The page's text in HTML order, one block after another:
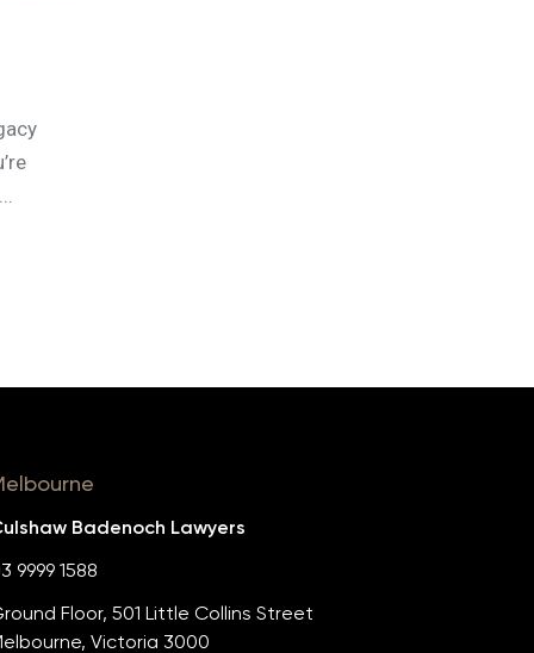
Badenoch Lawyers
9999 1588
Floor, 501 Little Collins Street
Victoria 3000